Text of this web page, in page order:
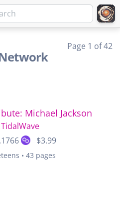
Page 1 of 42
Michael Jackson
TidalWave
$3.99
• 43 pages